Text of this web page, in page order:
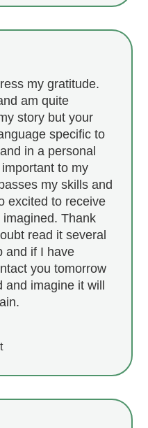
my gratitude.
am quite
story but your
specific to
in a personal
to my
my skills and
excited to receive
Thank
read it several
and if I have
you tomorrow
imagine it will